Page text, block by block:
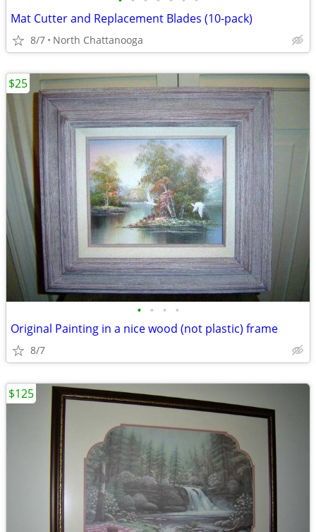
Mat Cutter and Replacement Blades (10-pack)
8/7 North Chattanooga
• • • •
Original Painting in a nice wood (not plastic) frame
8/7
$25
$125